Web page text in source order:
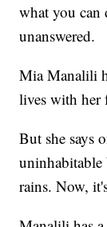
what you can
unanswered.
Mia Manalili
lives with her
But she says
uninhabitable
rains. Now,